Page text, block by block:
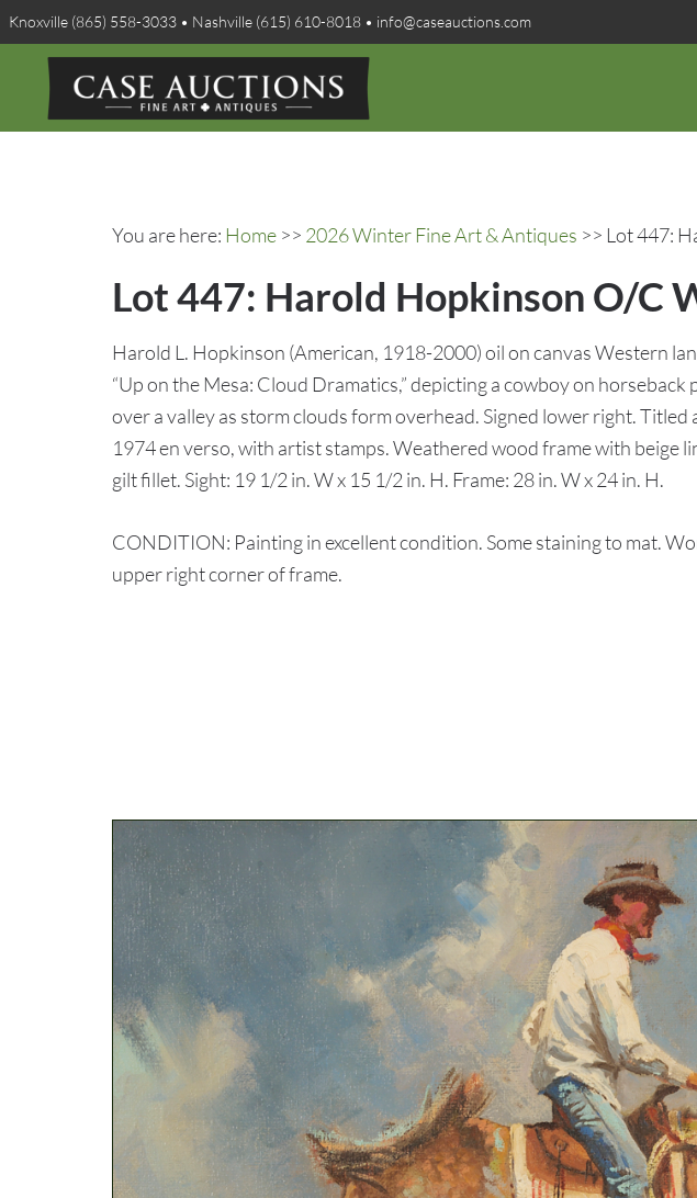
Knoxville (865) 558-3033 • Nashville (615) 610-8018 • info@caseauctions.com
You are here: Home >> 2026 Winter Fine Art & Antiques >> Lot 447:
Lot 447: Harold Hopkinson O/C
Harold L. Hopkinson (American, 1918-2000) oil on canvas Western
“Up on the Mesa: Cloud Dramatics,” depicting a cowboy on horseback
over a valley as storm clouds form overhead. Signed lower right. Titled
1974 en verso, with artist stamps. Weathered wood frame with beige
gilt fillet. Sight: 19 1/2 in. W x 15 1/2 in. H. Frame: 28 in. W x 24 in. H.
CONDITION: Painting in excellent condition. Some staining to mat.
upper right corner of frame.